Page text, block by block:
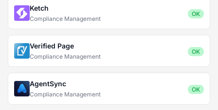
Ketch
Compliance Management
OK
Verified Page
Compliance Management
OK
AgentSync
Compliance Management
OK